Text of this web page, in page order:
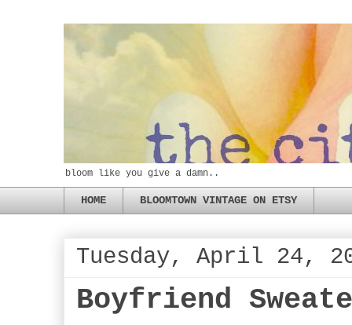
bloom like you give a damn..
HOME BLOOMTOWN VINTAGE ON ETSY
Tuesday, April 24,
Boyfriend